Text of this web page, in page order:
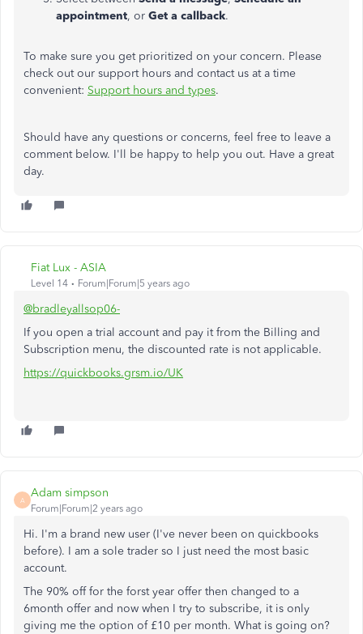
appointment, or Get a callback.
To make sure you get prioritized on your concern. Please
check out our support hours and contact us at a time
convenient: Support hours and types.
Should have any questions or concerns, feel free to leave a
comment below. I'll be happy to help you out. Have a great
day.
Fiat Lux - ASIA
Level 14 Forum|Forum|5 years ago
@bradleyallsop06-
If you open a trial account and pay it from the Billing and
Subscription menu, the discounted rate is not applicable.
https://quickbooks.grsm.io/UK
A
Adam simpson
Forum|Forum|2 years ago
Hi. I'm a brand new user (I've never been on quickbooks
before). I am a sole trader so I just need the most basic
account.
The 90% off for the forst year offer then changed to a
6month offer and now when I try to subscribe, it is only
giving me the option of £10 per month. What is going on?